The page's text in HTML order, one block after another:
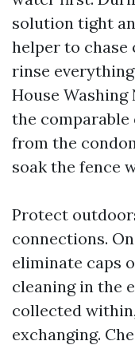
solution tight
helper to chase
rinse
House Washing
the
from the
soak the fence
Protect
connections.
eliminate caps
cleaning in the
collected
exchanging.